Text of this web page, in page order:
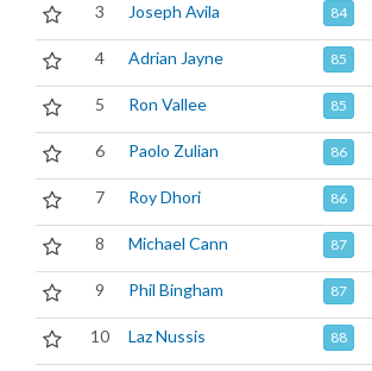
3 Joseph Avila 84
4 Adrian Jayne 85
5 Ron Vallee 85
6 Paolo Zulian 86
7 Roy Dhori 86
8 Michael Cann 87
9 Phil Bingham 87
10 Laz Nussis 88